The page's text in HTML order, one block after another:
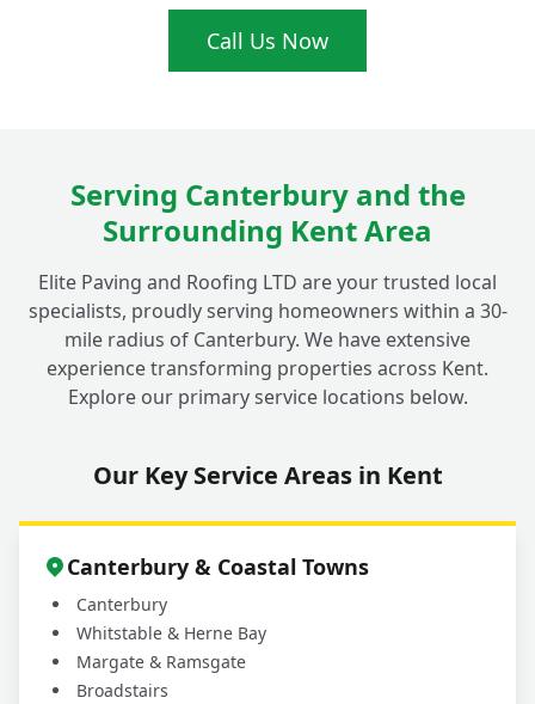
What's Involved in Building a New
What Materials Do You Use for Decorative
Walls in Fordwich Gardens?
Call Us Now
Serving Canterbury and the
Surrounding Kent Area
Elite Paving and Roofing LTD are your trusted local
specialists, proudly serving homeowners within a 30-
mile radius of Canterbury. We have extensive
experience transforming properties across Kent.
Explore our primary service locations below.
Our Key Service Areas in Kent
Canterbury & Coastal Towns
Canterbury
Whitstable & Herne Bay
Margate & Ramsgate
Broadstairs